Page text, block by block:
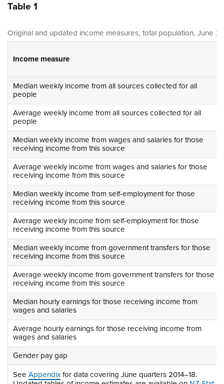
Table 1
Original and updated income measures, total population, June
Income measure
Median weekly income from all sources collected for all
people
Average weekly income from all sources collected for all
people
Median weekly income from wages and salaries for those
receiving income from this source
Average weekly income from wages and salaries for those
receiving income from this source
Median weekly income from self-employment for those
receiving income from this source
Average weekly income from self-employment for those
receiving income from this source
Median weekly income from government transfers for those
receiving income from this source
Average weekly income from government transfers for those
receiving income from this source
Median hourly earnings for those receiving income from
wages and salaries
Average hourly earnings for those receiving income from
wages and salaries
Gender pay gap
See Appendix for data covering June quarters 2014–18.